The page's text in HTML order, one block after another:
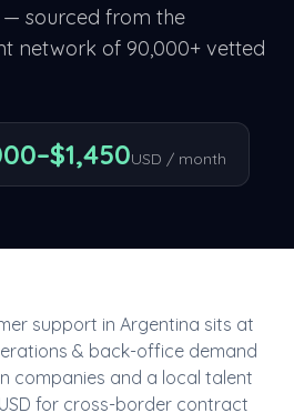
sourced from the
network of 90,000+ vetted
–$1,450USD / month
support in Argentina sits at
& back-office demand
companies and a local talent
for cross-border contract